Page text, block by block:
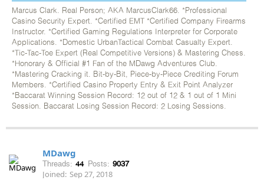
Marcus Clark. Real Person; AKA MarcusClark66. *Professional
Casino Security Expert. *Certified EMT *Certified Company Firearms
Instructor. *Certified Gaming Regulations Interpreter for Corporate
Applications. *Domestic UrbanTactical Combat Casualty Expert.
*Tic-Tac-Toe Expert (Real Competitive Versions) & Mastering Chess.
*Honorary & Official #1 Fan of the MDawg Adventures Club.
*Mastering Cracking it. Bit-by-Bit, Piece-by-Piece Crediting Forum
Members. *Certified Casino Property Entry & Exit Point Analyzer
*Baccarat Winning Session Record: 12 out of 12 & 1 out of 1 Mini
Session. Baccarat Losing Session Record: 2 Losing Sessions.
MDawg
Threads: 44 Posts: 9037
Joined: Sep 27, 2018